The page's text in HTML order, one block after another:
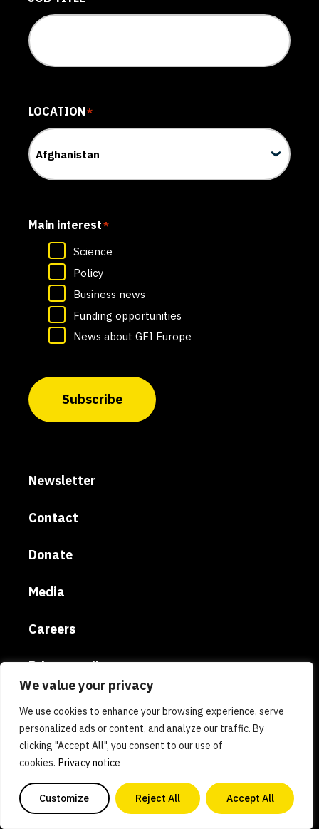
We value your privacy
We use cookies to enhance your browsing experience, serve
personalized ads or content, and analyze our traffic. By
clicking "Accept All", you consent to our use of
cookies. Privacy notice
Customize Reject All Accept All
LOCATION*
Main interest*
Science
Policy
Business news
Funding opportunities
News about GFI Europe
Subscribe
Newsletter
Contact
Donate
Media
Careers
Privacy policy
The Good Food Institute Europe (Belgium) ASBL |
UK entity: THE GOOD FOOD INSTITUTE EUROPE
(UK) | Email: europe@gfi.org | VAT Number:
BE0732781154 | Enterprise number: 0732.781.154